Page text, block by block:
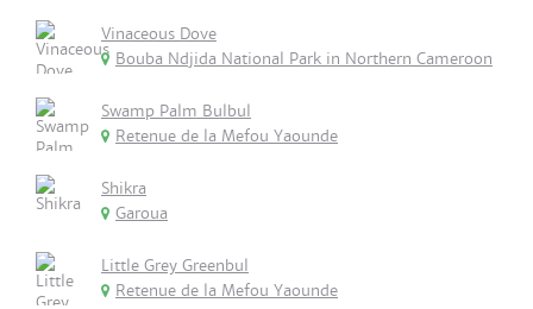
Vinaceous Dove
Bouba Ndjida National Park in Northern Cameroon
Swamp Palm Bulbul
Retenue de la Mefou Yaounde
Shikra
Garoua
Little Grey Greenbul
Retenue de la Mefou Yaounde